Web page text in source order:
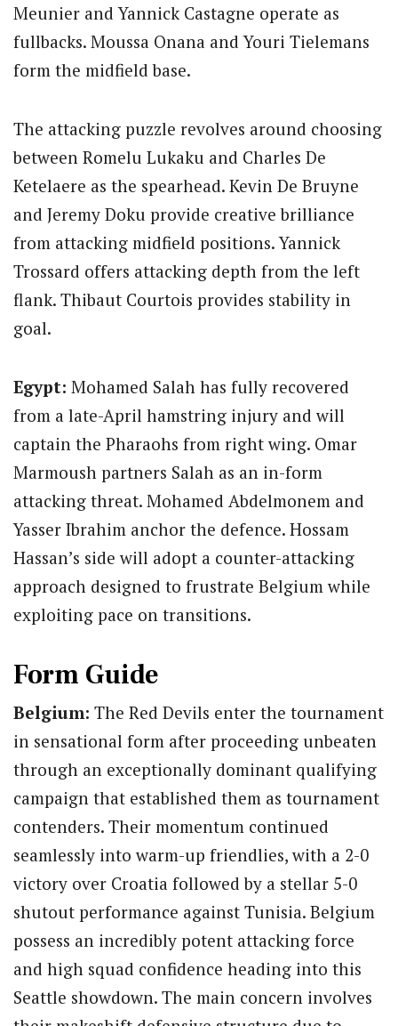
Meunier and Yannick Castagne operate as
fullbacks. Moussa Onana and Youri Tielemans
form the midfield base.
The attacking puzzle revolves around choosing
between Romelu Lukaku and Charles De
Ketelaere as the spearhead. Kevin De Bruyne
and Jeremy Doku provide creative brilliance
from attacking midfield positions.Yannick
Trossard offers attacking depth from the left
flank. Thibaut Courtois provides stability in
goal.
Egypt: Mohamed Salah has fully recovered
from a late-April hamstring injury and will
captain the Pharaohs from right wing. Omar
Marmoush partners Salah as an in-form
attacking threat. Mohamed Abdelmonem and
Yasser Ibrahim anchor the defence. Hossam
Hassan’s side will adopt a counter-attacking
approach designed to frustrate Belgium while
exploiting pace on transitions.
Form Guide
Belgium: The Red Devils enter the tournament
in sensational form after proceeding unbeaten
through an exceptionally dominant qualifying
campaign that established them as tournament
contenders. Their momentum continued
seamlessly into warm-up friendlies, with a 2-0
victory over Croatia followed by a stellar 5-0
shutout performance against Tunisia. Belgium
possess an incredibly potent attacking force
and high squad confidence heading into this
Seattle showdown. The main concern involves